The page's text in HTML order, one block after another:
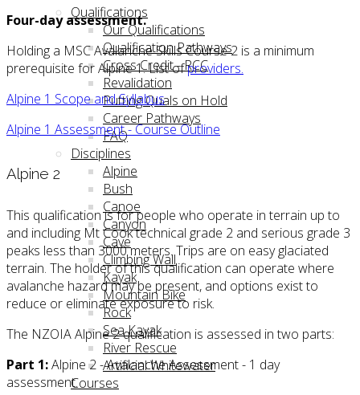
Qualifications
Our Qualifications
Qualification Pathways
Cross Credit - RCC
Revalidation
Putting Quals on Hold
Career Pathways
FAQ
Disciplines
Alpine
Bush
Canoe
Canyon
Cave
Climbing Wall
Kayak
Mountain Bike
Rock
Sea Kayak
River Rescue
Artificial Whitewater
Courses
Four-day assessment.
Holding a MSC Avalanche Skills Course 2 is a minimum
prerequisite for Alpine 1. List ofproviders.
Alpine 1 Scope and Syllabus
Alpine 1 Assessment - Course Outline
Alpine 2
This qualification is for people who operate in terrain up to
and including Mt Cook technical grade 2 and serious grade 3
peaks less than 3000 meters. Trips are on easy glaciated
terrain. The holder of this qualification can operate where
avalanche hazard may be present, and options exist to
reduce or eliminate exposure to risk.
The NZOIA Alpine 2 qualification is assessed in two parts:
Part 1:Alpine 2 - Avalanche Assessment - 1 day
assessment.